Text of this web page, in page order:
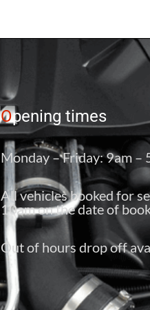
Opening times
Monday – Friday: 9am –
All vehicles booked for
10am on the date of
Out of hours drop off